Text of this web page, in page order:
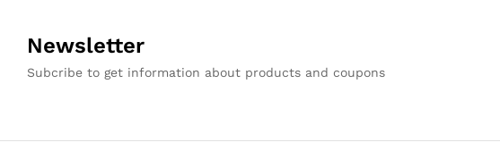
Newsletter
Subcribe to get information about products and coupons